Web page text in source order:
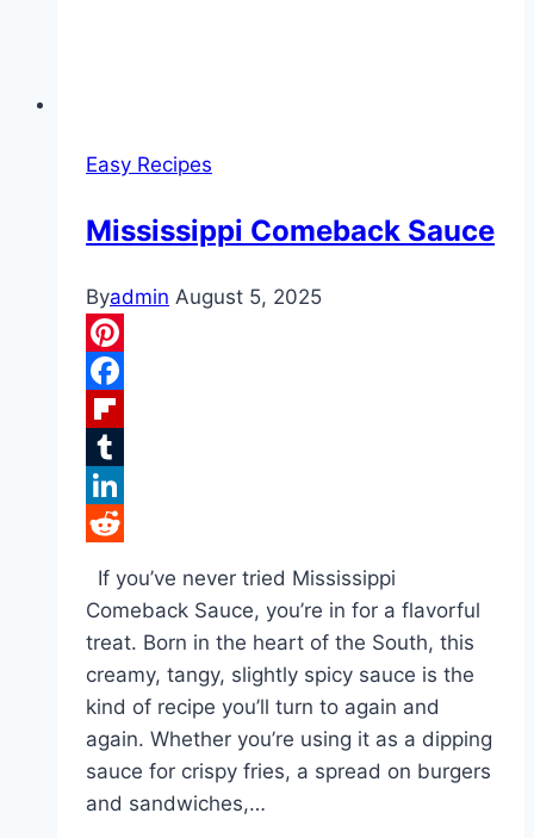
Easy Recipes
Mississippi Comeback Sauce
Byadmin August 5, 2025
Pinterest
Facebook
Flipboard
Tumblr
LinkedIn
If you’ve never tried Mississippi
Comeback Sauce, you’re in for a flavorful
treat. Born in the heart of the South, this
creamy, tangy, slightly spicy sauce is the
kind of recipe you’ll turn to again and
again. Whether you’re using it as a dipping
sauce for crispy fries, a spread on burgers
and sandwiches,…